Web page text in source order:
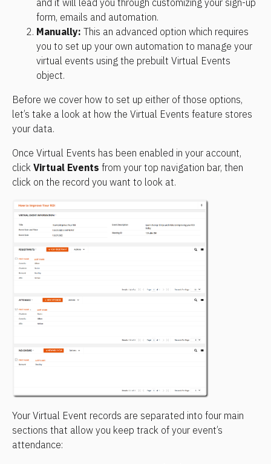
form, emails and automation.
Manually: This an advanced option which requires
you to set up your own automation to manage your
virtual events using the prebuilt Virtual Events
object.
Before we cover how to set up either of those options,
let’s take a look at how the Virtual Events feature stores
your data.
Once Virtual Events has been enabled in your account,
click Virtual Events from your top navigation bar, then
click on the record you want to look at.
Your Virtual Event records are separated into four main
sections that allow you keep track of your event’s
attendance: